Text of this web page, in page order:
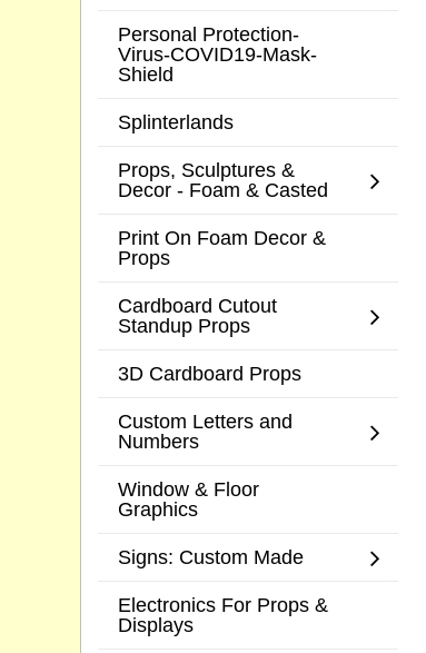
Personal Protection-
Virus-COVID19-Mask-
Shield
Splinterlands
Props, Sculptures &
Decor - Foam & Casted
Print On Foam Decor &
Props
Cardboard Cutout
Standup Props
3D Cardboard Props
Custom Letters and
Numbers
Window & Floor
Graphics
Signs: Custom Made
Electronics For Props &
Displays